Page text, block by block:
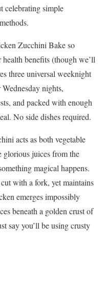
celebrating simple
Zucchini Bake so
benefits (though we’ll
three universal weeknight
nights,
and packed with enough
No side dishes required.
acts as both vegetable
glorious juices from the
magical happens.
with a fork, yet maintains
emerges impossibly
beneath a golden crust of
say you’ll be using crusty